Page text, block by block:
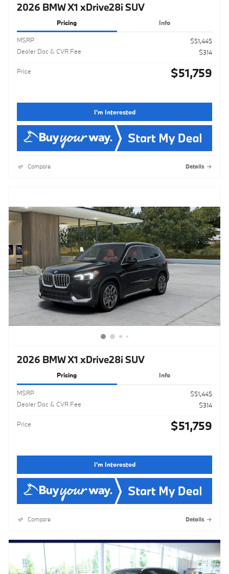
2026 BMW X1 xDrive28i SUV
Pricing Info
MSRP
$51,445
Dealer Doc & CVR Fee
$314
Price $51,759
I'm Interested
Compare Details
2026 BMW X1 xDrive28i SUV
Pricing Info
MSRP
$51,445
Dealer Doc & CVR Fee
$314
Price $51,759
I'm Interested
Compare Details